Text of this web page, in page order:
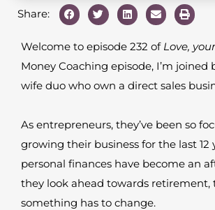
Share:
Welcome to episode 232 of Love,
Money Coaching episode, I’m joined
wife duo who own a direct sales
As entrepreneurs, they’ve been so
growing their business for the last 12
personal finances have become an
they look ahead towards retirement,
something has to change.